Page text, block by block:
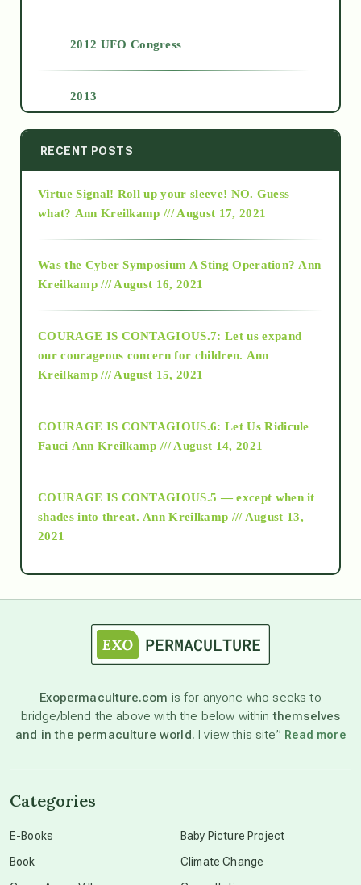
2012 UFO Congress
2013
2014
2015
2018
Alt-Epistemology
as above so below
astronomy
beyond permaculture
RECENT POSTS
Virtue Signal! Roll up your sleeve! NO. Guess
what? Ann Kreilkamp /// August 17, 2021
Was the Cyber Symposium A Sting Operation? Ann
Kreilkamp /// August 16, 2021
COURAGE IS CONTAGIOUS.7: Let us expand
our courageous concern for children. Ann
Kreilkamp /// August 15, 2021
COURAGE IS CONTAGIOUS.6: Let Us Ridicule
Fauci Ann Kreilkamp /// August 14, 2021
COURAGE IS CONTAGIOUS.5 — except when it
shades into threat. Ann Kreilkamp /// August 13,
2021
Exopermaculture.com is for anyone who seeks to
bridge/blend the above with the below withinthemselves
and in the permaculture world. I view this site” Read more
Categories
E-Books
Book
Baby Picture Project
Climate Change